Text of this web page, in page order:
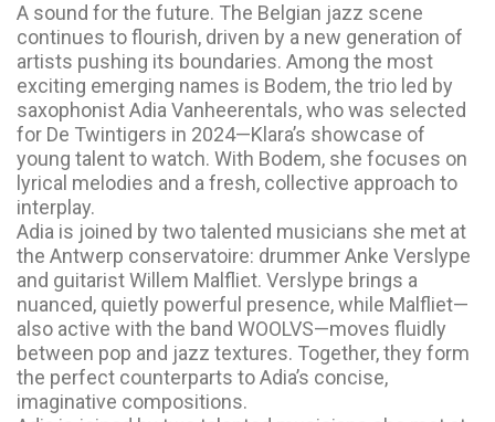
A sound for the future. The Belgian jazz scene
continues to flourish, driven by a new generation of
artists pushing its boundaries. Among the most
exciting emerging names is Bodem, the trio led by
saxophonist Adia Vanheerentals, who was selected
for De Twintigers in 2024—Klara’s showcase of
young talent to watch. With Bodem, she focuses on
lyrical melodies and a fresh, collective approach to
interplay.
Adia is joined by two talented musicians she met at
the Antwerp conservatoire: drummer Anke Verslype
and guitarist Willem Malfliet. Verslype brings a
nuanced, quietly powerful presence, while Malfliet—
also active with the band WOOLVS—moves fluidly
between pop and jazz textures. Together, they form
the perfect counterparts to Adia’s concise,
imaginative compositions.